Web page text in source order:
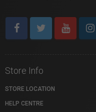
Store Info
STORE LOCATION
HELP CENTRE